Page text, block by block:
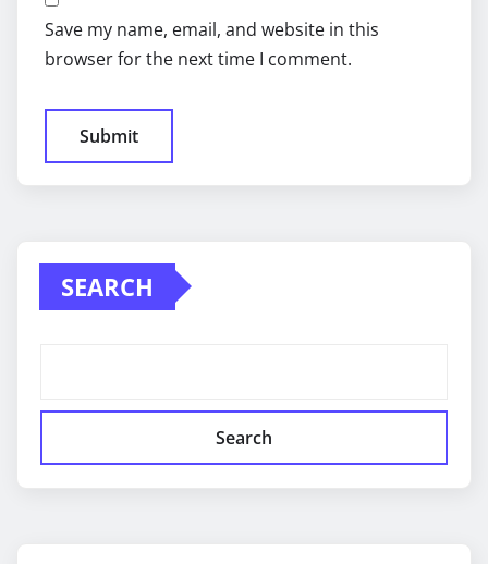
Save my name, email, and website in this
browser for the next time I comment.
SEARCH
Search